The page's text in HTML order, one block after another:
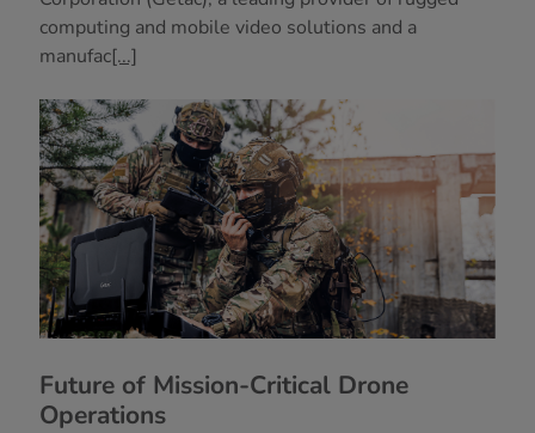
computing and mobile video solutions and a
manufac[...]
Future of Mission-Critical Drone
Operations